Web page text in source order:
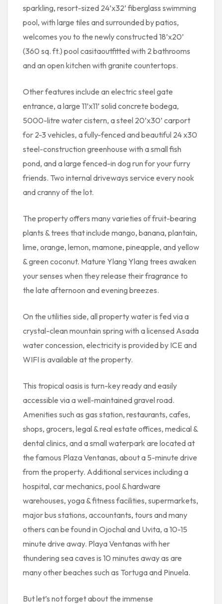
sparkling, resort-sized 24’x32’ fiberglass swimming
pool, with large tiles and surrounded by patios,
welcomes you to the newly constructed 18’x20’
(360 sq. ft.) pool casitaoutfitted with 2 bathrooms
and an open kitchen with granite countertops.
Other features include an electric steel gate
entrance, a large 11’x11’ solid concrete bodega,
5000-litre water cistern, a steel 20’x30’ carport
for 2-3 vehicles, a fully-fenced and beautiful 24 x30
steel-construction greenhouse with a small fish
pond, and a large fenced-in dog run for your furry
friends. Two internal driveways service every nook
and cranny of the lot.
The property offers many varieties of fruit-bearing
plants & trees that include mango, banana, plantain,
lime, orange, lemon, mamone, pineapple, and yellow
& green coconut. Mature Ylang Ylang trees awaken
your senses when they release their fragrance to
the late afternoon and evening breezes.
On the utilities side, all property water is fed via a
crystal-clean mountain spring with a licensed Asada
water concession, electricity is provided by ICE and
WIFI is available at the property.
This tropical oasis is turn-key ready and easily
accessible via a well-maintained gravel road.
Amenities such as gas station, restaurants, cafes,
shops, grocers, legal & real estate offices, medical &
dental clinics, and a small waterpark are located at
the famous Plaza Ventanas, about a 5-minute drive
from the property. Additional services including a
hospital, car mechanics, pool & hardware
warehouses, yoga & fitness facilities, supermarkets,
major bus stations, accountants, tours and many
others can be found in Ojochal and Uvita, a 10-15
minute drive away. Playa Ventanas with her
thundering sea caves is 10 minutes away as are
many other beaches such as Tortuga and Pinuela.
But let’s not forget about the immense